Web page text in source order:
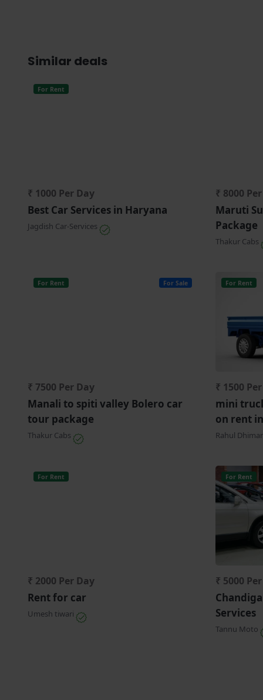
Similar deals
For Rent
₹ 1000 Per Day
Best Car Services in Haryana
Jagdish Car-Services
₹ 8000
Maruti
Package
Thakur Cabs
For Rent For Sale
₹ 7500 Per Day
Manali to spiti valley Bolero car
tour package
Thakur Cabs
For Rent
₹ 1500
mini
on rent
Rahul
For Rent
₹ 2000 Per Day
Rent for car
Umesh tiwari
For Rent
₹ 5000
Services
Tannu Moto